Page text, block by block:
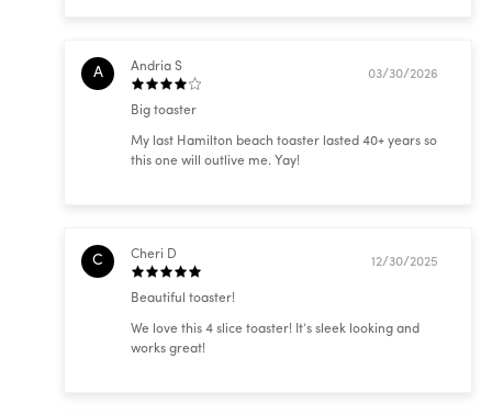
A Andria S
03/30/2026
Big toaster
My last Hamilton beach toaster lasted 40+ years so
this one will outlive me. Yay!
C Cheri D
12/30/2025
Beautiful toaster!
We love this 4 slice toaster! It’s sleek looking and
works great!